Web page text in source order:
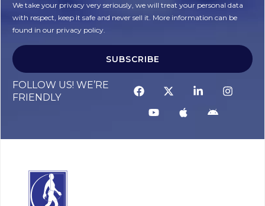
We take your privacy very seriously, we will treat your personal data
with respect, keep it safe and never sell it. More information can be
found in our privacy policy.
SUBSCRIBE
FOLLOW US! WE’RE
FRIENDLY